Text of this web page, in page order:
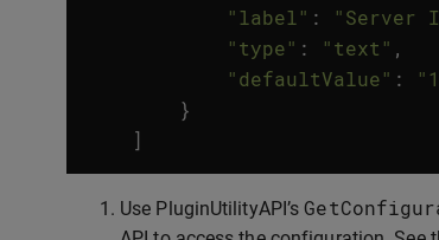
"label" : "Server
"type" : "text" ,
"defaultValue" :
}
]
Use PluginUtilityAPI’s